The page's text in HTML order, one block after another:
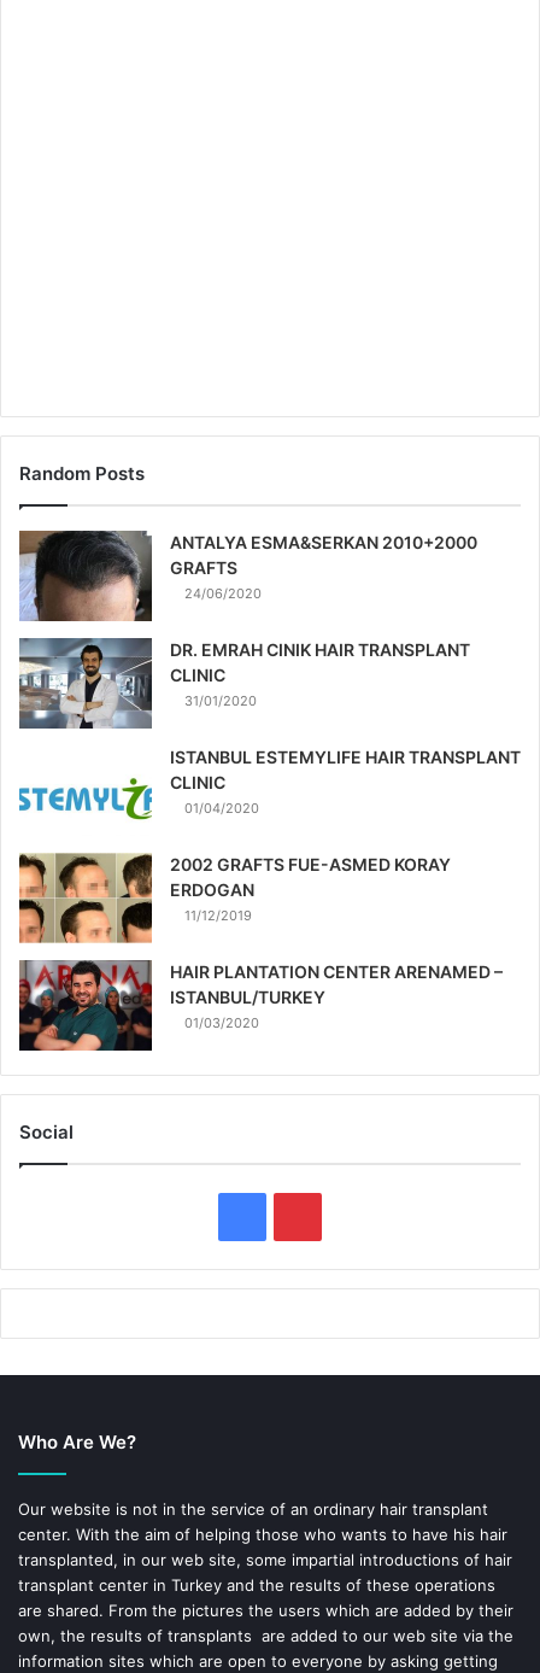
Random Posts
ANTALYA ESMA&SERKAN 2010+2000
GRAFTS
24/06/2020
DR. EMRAH CINIK HAIR TRANSPLANT
CLINIC
31/01/2020
ISTANBUL ESTEMYLIFE HAIR TRANSPLANT
CLINIC
01/04/2020
2002 GRAFTS FUE-ASMED KORAY
ERDOGAN
11/12/2019
HAIR PLANTATION CENTER ARENAMED –
ISTANBUL/TURKEY
01/03/2020
Social
a
o
k
i
e
s
t
Who Are We?
Our website is not in the service of an ordinary hair transplant
center. With the aim of helping those who wants to have his hair
transplanted, in our web site, some impartial introductions of hair
transplant center in Turkey and the results of these operations
are shared. From the pictures the users which are added by their
own, the results of transplants are added to our web site via the
information sites which are open to everyone by asking getting